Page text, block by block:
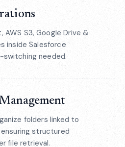
AWS S3, Google Drive &
inside Salesforce
needed.
folders linked to
structured
file retrieval.